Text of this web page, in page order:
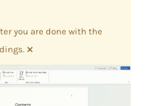
you are done with the
×